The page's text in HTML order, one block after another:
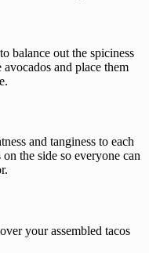
balance out the spiciness
and place them
and tanginess to each
the side so everyone can
your assembled tacos